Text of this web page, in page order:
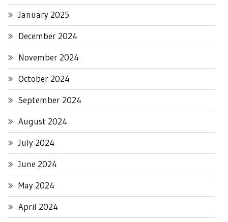
January 2025
December 2024
November 2024
October 2024
September 2024
August 2024
July 2024
June 2024
May 2024
April 2024